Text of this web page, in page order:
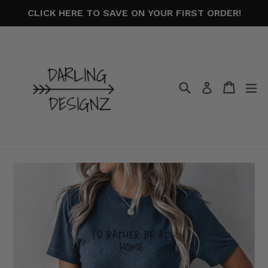
CLICK HERE TO SAVE ON YOUR FIRST ORDER!
SearchLog in Cart
Cart